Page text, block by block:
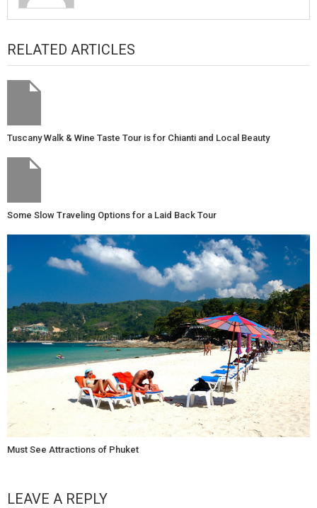
RELATED ARTICLES
Tuscany Walk & Wine Taste Tour is for Chianti and Local Beauty
Some Slow Traveling Options for a Laid Back Tour
Must See Attractions of Phuket
LEAVE A REPLY